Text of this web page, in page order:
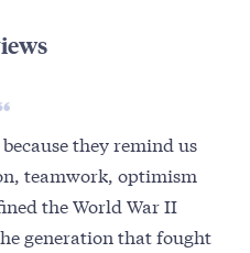
they remind us
teamwork, optimism
the World War II
generation that fought